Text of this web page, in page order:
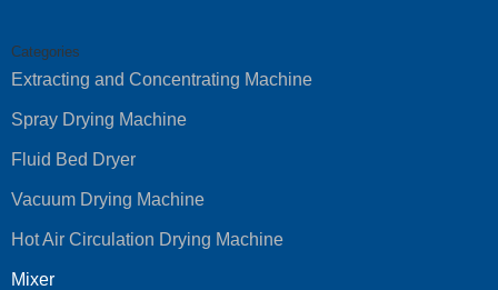
Categories
Extracting and Concentrating Machine
Spray Drying Machine
Fluid Bed Dryer
Vacuum Drying Machine
Hot Air Circulation Drying Machine
Mixer